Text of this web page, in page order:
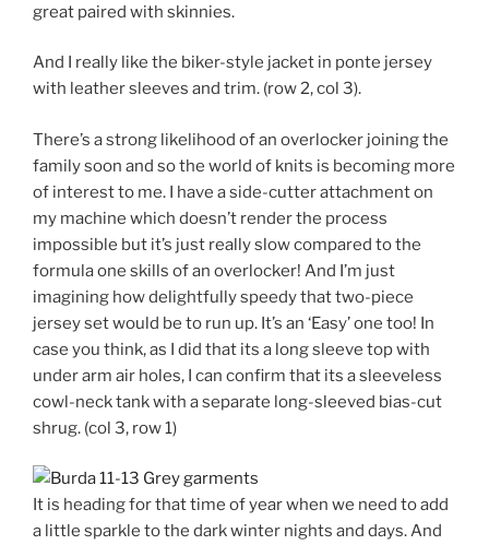
great paired with skinnies.
And I really like the biker-style jacket in ponte jersey
with leather sleeves and trim. (row 2, col 3).
There’s a strong likelihood of an overlocker joining the
family soon and so the world of knits is becoming more
of interest to me. I have a side-cutter attachment on
my machine which doesn’t render the process
impossible but it’s just really slow compared to the
formula one skills of an overlocker! And I’m just
imagining how delightfully speedy that two-piece
jersey set would be to run up. It’s an ‘Easy’ one too! In
case you think, as I did that its a long sleeve top with
under arm air holes, I can confirm that its a sleeveless
cowl-neck tank with a separate long-sleeved bias-cut
shrug. (col 3, row 1)
It is heading for that time of year when we need to add
a little sparkle to the dark winter nights and days. And